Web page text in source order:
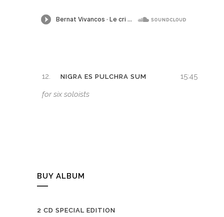
12. NIGRA ES PULCHRA SUM
15:45
for six soloists
BUY ALBUM
2 CD SPECIAL EDITION